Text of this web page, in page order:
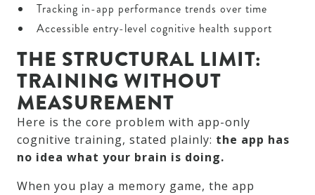
Tracking in-app performance trends over time
Accessible entry-level cognitive health support
THE STRUCTURAL LIMIT:
TRAINING WITHOUT
MEASUREMENT
Here is the core problem with app-only
cognitive training, stated plainly: the app has
no idea what your brain is doing.
When you play a memory game, the app